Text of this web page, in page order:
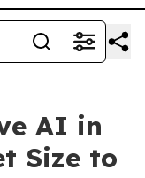
AI in
Size to